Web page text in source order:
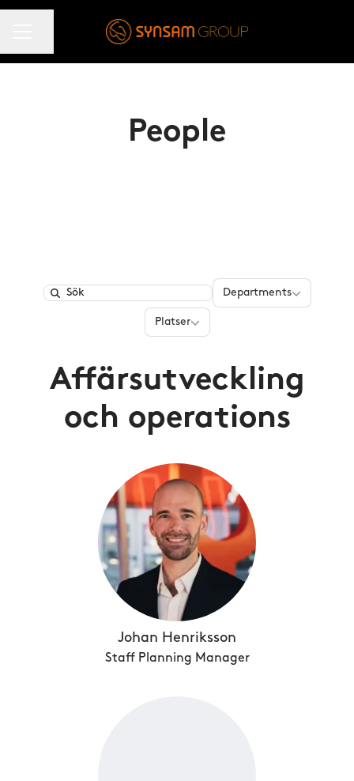
People
Search
Departments
Departments
Platser
Affärsutveckling
och operations
Johan Henriksson
Staff Planning Manager